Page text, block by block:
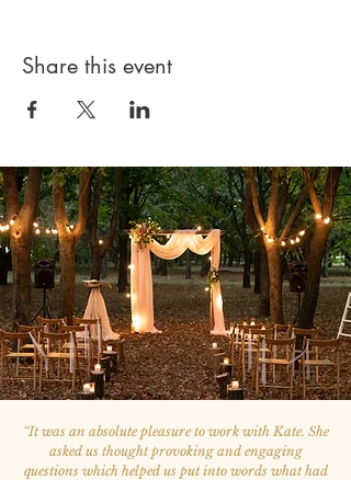
Share this event
“It was an absolute pleasure to work with Kate. She
asked us thought provoking and engaging
questions which helped us put into words what had